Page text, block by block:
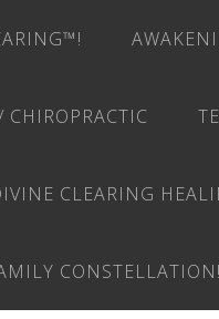
CLEARING
CONSTELLATION!